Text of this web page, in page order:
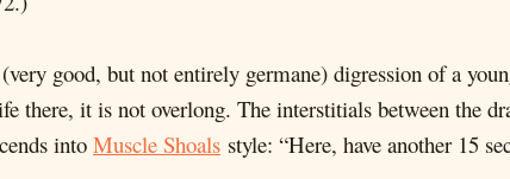
good, but not entirely germane) digression of a
there, it is not overlong. The interstitials between the
into Muscle Shoals style: “Here, have another 15